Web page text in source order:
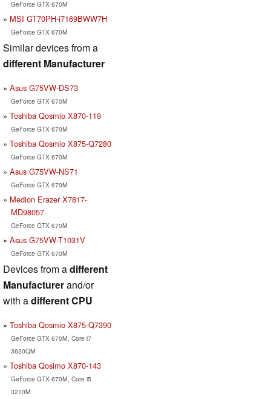
GeForce GTX 670M
MSI GT70PH-i7169BWW7H
GeForce GTX 670M
Similar devices from a
different Manufacturer
Asus G75VW-DS73
GeForce GTX 670M
Toshiba Qosmio X870-119
GeForce GTX 670M
Toshiba Qosmio X875-Q7280
GeForce GTX 670M
Asus G75VW-NS71
GeForce GTX 670M
Medion Erazer X7817-
MD98057
GeForce GTX 670M
Asus G75VW-T1031V
GeForce GTX 670M
Devices from adifferent
Manufacturerand/or
with adifferent CPU
Toshiba Qosmio X875-Q7390
GeForce GTX 670M, Core i7
3630QM
Toshiba Qosimo X870-143
GeForce GTX 670M, Core i5
3210M